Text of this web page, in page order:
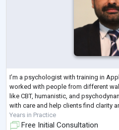
I’m a psychologist with training in
worked with people from different
like CBT, humanistic, and
with care and help clients find clarity
Years in Practice
Free Initial Consultation